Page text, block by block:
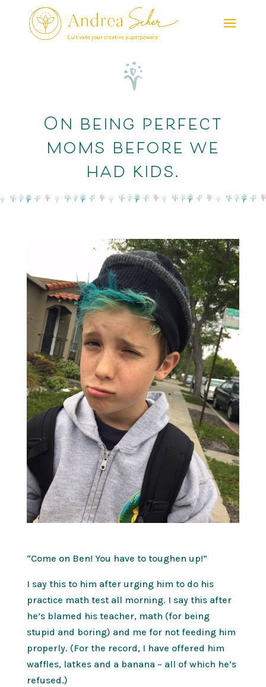
On being perfect
moms before we
had kids.
“Come on Ben! You have to toughen up!”
I say this to him after urging him to do his
practice math test all morning. I say this after
he’s blamed his teacher, math (for being
stupid and boring) and me for not feeding him
properly. (For the record, I have offered him
waffles, latkes and a banana – all of which he’s
refused.)